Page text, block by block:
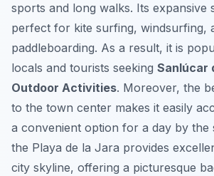
sports and long walks. Its expansive
perfect for kite surfing, windsurfing,
paddleboarding. As a result, it is
locals and tourists seeking Sanlúcar
Outdoor Activities. Moreover, the
to the town center makes it easily
a convenient option for a day by the
the Playa de la Jara provides
city skyline, offering a picturesque